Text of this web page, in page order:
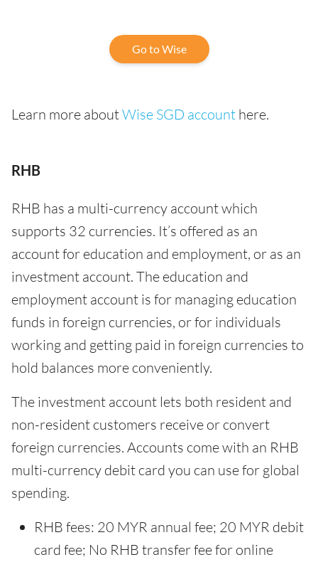
Go to Wise
Learn more aboutWise SGD account here.
RHB
RHB has a multi-currency account which
supports 32 currencies. It’s offered as an
account for education and employment, or as an
investment account. The education and
employment account is for managing education
funds in foreign currencies, or for individuals
working and getting paid in foreign currencies to
hold balances more conveniently.
The investment account lets both resident and
non-resident customers receive or convert
foreign currencies. Accounts come with an RHB
multi-currency debit card you can use for global
spending.
RHB fees: 20 MYR annual fee; 20 MYR debit
card fee; No RHB transfer fee for online